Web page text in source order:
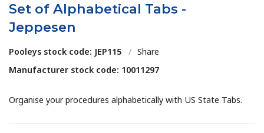
Set of Alphabetical Tabs -
Jeppesen
Pooleys stock code: JEP115 / Share
Manufacturer stock code: 10011297
Organise your procedures alphabetically with US State Tabs.